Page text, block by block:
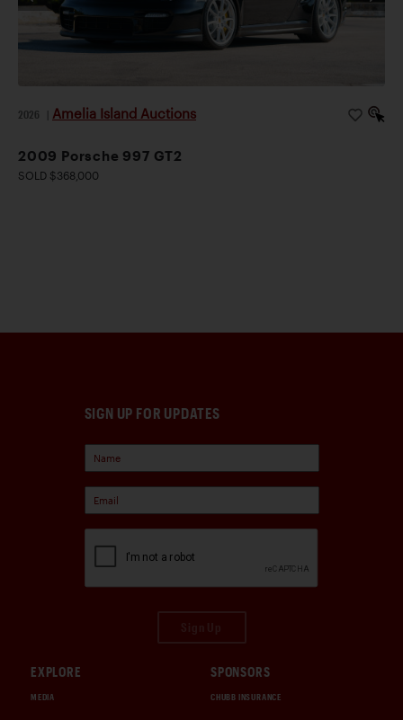
2026 Amelia Island Auctions
2009 Porsche 997 GT2
SOLD $368,000
SIGN UP FOR UPDATES
EXPLORE
MEDIA
SPONSORS
CHUBB INSURANCE